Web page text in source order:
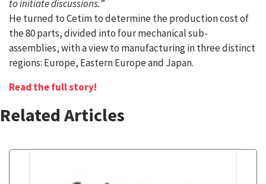
to initiate discussions.”
He turned to Cetim to determine the production cost of
the 80 parts, divided into four mechanical sub-
assemblies, with a view to manufacturing in three distinct
regions: Europe, Eastern Europe and Japan.
Read the full story!
Related Articles